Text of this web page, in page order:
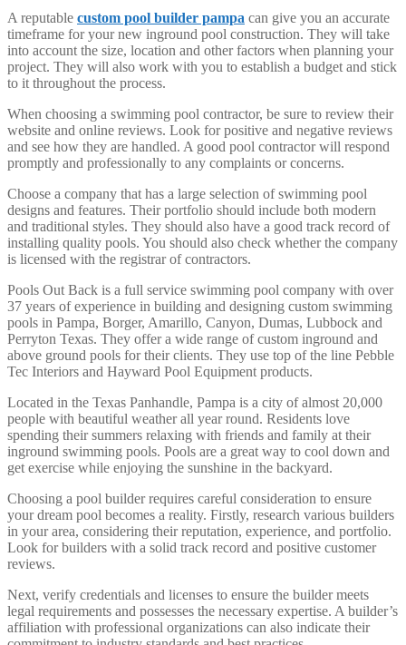
A reputable custom pool builder pampa can give you an accurate
timeframe for your new inground pool construction. They will take
into account the size, location and other factors when planning your
project. They will also work with you to establish a budget and stick
to it throughout the process.
When choosing a swimming pool contractor, be sure to review their
website and online reviews. Look for positive and negative reviews
and see how they are handled. A good pool contractor will respond
promptly and professionally to any complaints or concerns.
Choose a company that has a large selection of swimming pool
designs and features. Their portfolio should include both modern
and traditional styles. They should also have a good track record of
installing quality pools. You should also check whether the company
is licensed with the registrar of contractors.
Pools Out Back is a full service swimming pool company with over
37 years of experience in building and designing custom swimming
pools in Pampa, Borger, Amarillo, Canyon, Dumas, Lubbock and
Perryton Texas. They offer a wide range of custom inground and
above ground pools for their clients. They use top of the line Pebble
Tec Interiors and Hayward Pool Equipment products.
Located in the Texas Panhandle, Pampa is a city of almost 20,000
people with beautiful weather all year round. Residents love
spending their summers relaxing with friends and family at their
inground swimming pools. Pools are a great way to cool down and
get exercise while enjoying the sunshine in the backyard.
Choosing a pool builder requires careful consideration to ensure
your dream pool becomes a reality. Firstly, research various builders
in your area, considering their reputation, experience, and portfolio.
Look for builders with a solid track record and positive customer
reviews.
Next, verify credentials and licenses to ensure the builder meets
legal requirements and possesses the necessary expertise. A builder’s
affiliation with professional organizations can also indicate their